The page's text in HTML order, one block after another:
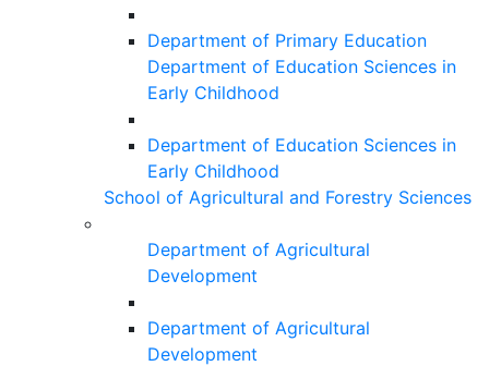
Department of Primary Education
Department of Education Sciences in
Early Childhood
Department of Education Sciences in
Early Childhood
School of Agricultural and Forestry Sciences
Department of Agricultural
Development
Department of Agricultural
Development